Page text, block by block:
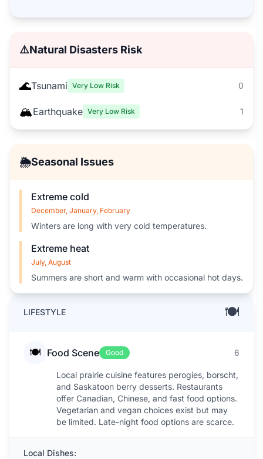
LIFESTYLE 🍽️
🍽️ Food Scene Good 6
Local prairie cuisine features perogies, borscht,
and Saskatoon berry desserts. Restaurants
offer Canadian, Chinese, and fast food options.
Vegetarian and vegan choices exist but may
be limited. Late-night food options are scarce.
Local Dishes:
⚠️Natural Disasters Risk
🌊Tsunami Very Low Risk 0
🏔️Earthquake Very Low Risk 1
🌦️Seasonal Issues
Extreme cold
December, January, February
Winters are long with very cold temperatures.
Extreme heat
July, August
Summers are short and warm with occasional hot days.